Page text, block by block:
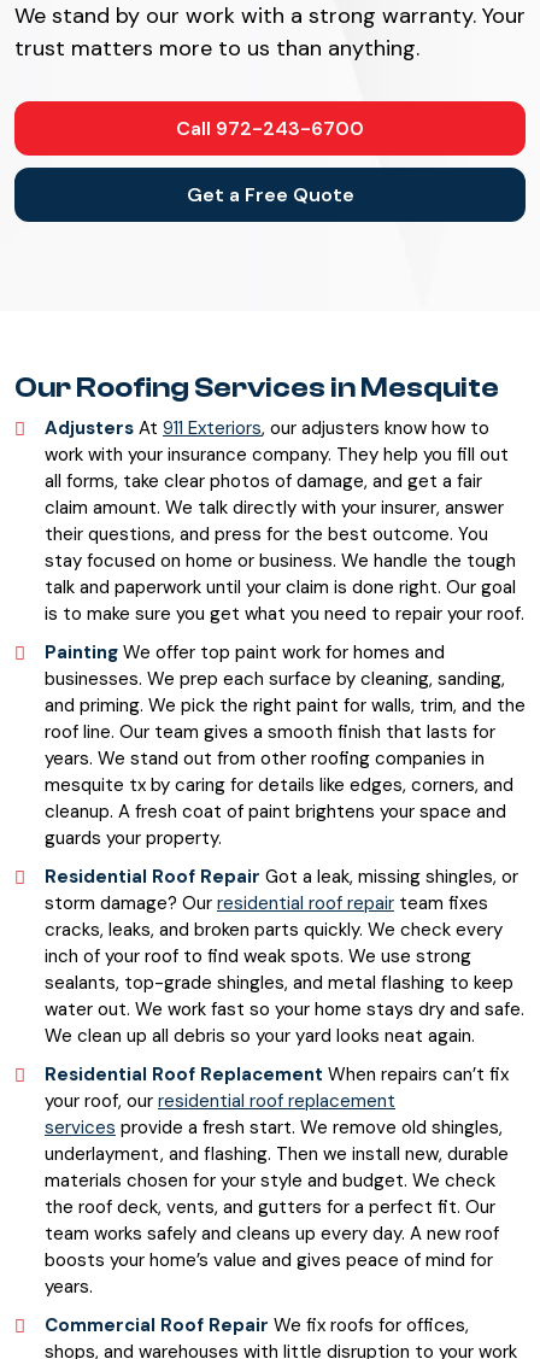
We stand by our work with a strong warranty. Your
trust matters more to us than anything.
Call 972-243-6700
Get a Free Quote
Our Roofing Services in Mesquite
Adjusters At 911 Exteriors, our adjusters know how to
work with your insurance company. They help you fill out
all forms, take clear photos of damage, and get a fair
claim amount. We talk directly with your insurer, answer
their questions, and press for the best outcome. You
stay focused on home or business. We handle the tough
talk and paperwork until your claim is done right. Our goal
is to make sure you get what you need to repair your roof.
Painting We offer top paint work for homes and
businesses. We prep each surface by cleaning, sanding,
and priming. We pick the right paint for walls, trim, and the
roof line. Our team gives a smooth finish that lasts for
years. We stand out from other roofing companies in
mesquite tx by caring for details like edges, corners, and
cleanup. A fresh coat of paint brightens your space and
guards your property.
Residential Roof Repair Got a leak, missing shingles, or
storm damage? Our residential roof repair team fixes
cracks, leaks, and broken parts quickly. We check every
inch of your roof to find weak spots. We use strong
sealants, top-grade shingles, and metal flashing to keep
water out. We work fast so your home stays dry and safe.
We clean up all debris so your yard looks neat again.
Residential Roof Replacement When repairs can’t fix
your roof, our residential roof replacement
services provide a fresh start. We remove old shingles,
underlayment, and flashing. Then we install new, durable
materials chosen for your style and budget. We check
the roof deck, vents, and gutters for a perfect fit. Our
team works safely and cleans up every day. A new roof
boosts your home’s value and gives peace of mind for
years.
Commercial Roof Repair We fix roofs for offices,
shops, and warehouses with little disruption to your work